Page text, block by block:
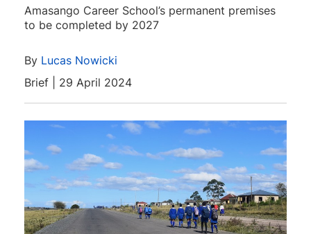
Amasango Career School’s permanent premises
to be completed by 2027
By Lucas Nowicki
Brief | 29 April 2024